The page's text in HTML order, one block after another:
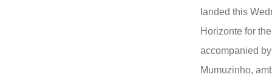
landed this
Horizonte for
accompanied
Mumuzinho,